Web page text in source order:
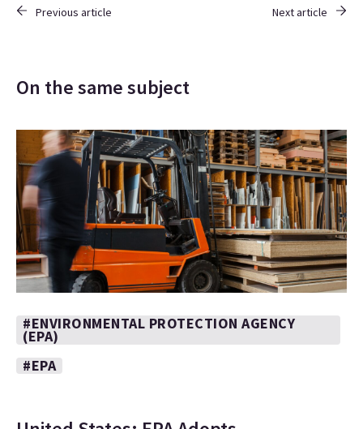
Previous article Next article
On the same subject
#ENVIRONMENTAL PROTECTION AGENCY
(EPA)
#EPA